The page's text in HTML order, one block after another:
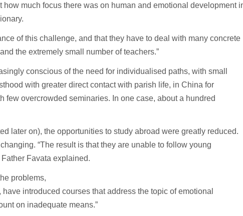
much focus there was on human and emotional development
of this challenge, and that they have to deal with many concrete
the extremely small number of teachers.”
conscious of the need for individualised paths, with small
with greater direct contact with parish life, in China for
overcrowded seminaries. In one case, about a hundred
later on), the opportunities to study abroad were greatly reduced.
“The result is that they are unable to follow young
Favata explained.
problems,
introduced courses that address the topic of emotional
on inadequate means.”